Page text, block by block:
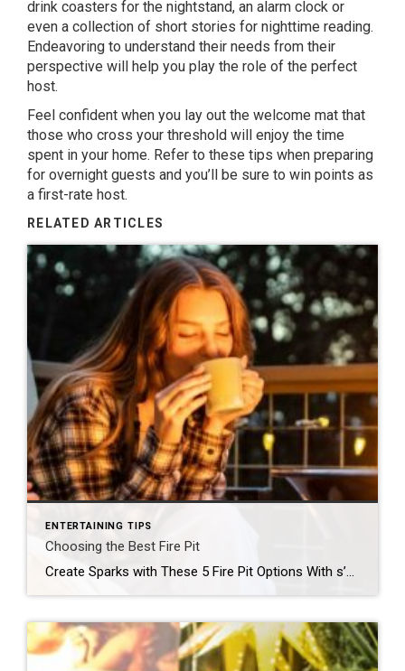
drink coasters for the nightstand, an alarm clock or
even a collection of short stories for nighttime reading.
Endeavoring to understand their needs from their
perspective will help you play the role of the perfect
host.
Feel confident when you lay out the welcome mat that
those who cross your threshold will enjoy the time
spent in your home. Refer to these tips when preparing
for overnight guests and you’ll be sure to win points as
a first-rate host.
RELATED ARTICLES
ENTERTAINING TIPS
Choosing the Best Fire Pit
Create Sparks with These 5 Fire Pit Options With s’more season right around the corner, now is the perfect time to transform your outdoor space into a captivating oasis. Large or small, wood-burning or propane, a fire pit can make any gathering an enchanting evening soiree. To help you choose the best fire pit for […]